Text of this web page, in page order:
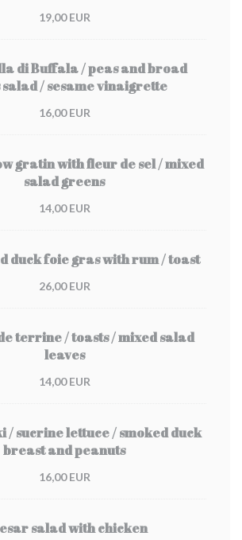
19,00 EUR
di Buffala / peas and broad
salad / sesame vinaigrette
16,00 EUR
gratin with fleur de sel / mixed
salad greens
14,00 EUR
duck foie gras with rum / toast
26,00 EUR
terrine / toasts / mixed salad
leaves
14,00 EUR
/ sucrine lettuce / smoked duck
breast and peanuts
16,00 EUR
salad with chicken